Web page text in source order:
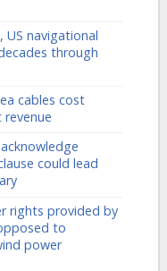
US navigational
through
cables cost
could lead
rights provided by
to
power